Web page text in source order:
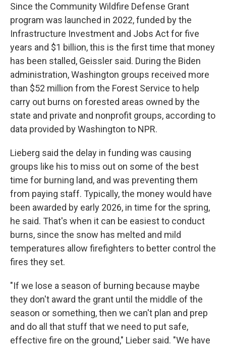
Since the Community Wildfire Defense Grant
program was launched in 2022, funded by the
Infrastructure Investment and Jobs Act for five
years and $1 billion, this is the first time that money
has been stalled, Geissler said. During the Biden
administration, Washington groups received more
than $52 million from the Forest Service to help
carry out burns on forested areas owned by the
state and private and nonprofit groups, according to
data provided by Washington to NPR.
Lieberg said the delay in funding was causing
groups like his to miss out on some of the best
time for burning land, and was preventing them
from paying staff. Typically, the money would have
been awarded by early 2026, in time for the spring,
he said. That's when it can be easiest to conduct
burns, since the snow has melted and mild
temperatures allow firefighters to better control the
fires they set.
"If we lose a season of burning because maybe
they don't award the grant until the middle of the
season or something, then we can't plan and prep
and do all that stuff that we need to put safe,
effective fire on the ground," Lieber said. "We have